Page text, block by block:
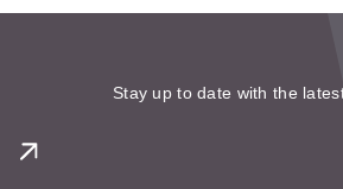
Stay up to date with the